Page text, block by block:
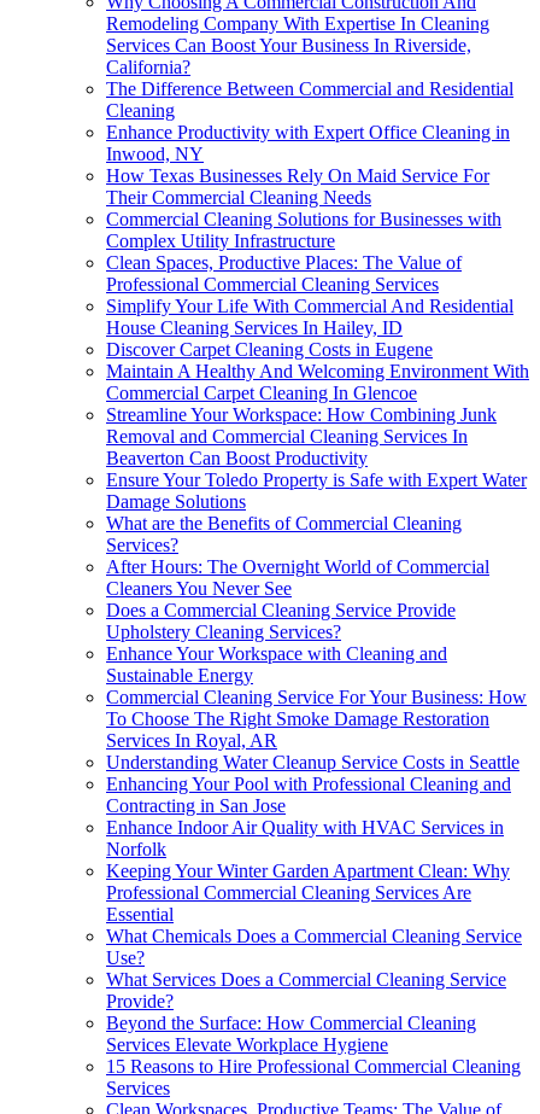
Remodeling Company With Expertise In Cleaning
Services Can Boost Your Business In Riverside,
California?
The Difference Between Commercial and Residential
Cleaning
Enhance Productivity with Expert Office Cleaning in
Inwood, NY
How Texas Businesses Rely On Maid Service For
Their Commercial Cleaning Needs
Commercial Cleaning Solutions for Businesses with
Complex Utility Infrastructure
Clean Spaces, Productive Places: The Value of
Professional Commercial Cleaning Services
Simplify Your Life With Commercial And Residential
House Cleaning Services In Hailey, ID
Discover Carpet Cleaning Costs in Eugene
Maintain A Healthy And Welcoming Environment With
Commercial Carpet Cleaning In Glencoe
Streamline Your Workspace: How Combining Junk
Removal and Commercial Cleaning Services In
Beaverton Can Boost Productivity
Ensure Your Toledo Property is Safe with Expert Water
Damage Solutions
What are the Benefits of Commercial Cleaning
Services?
After Hours: The Overnight World of Commercial
Cleaners You Never See
Does a Commercial Cleaning Service Provide
Upholstery Cleaning Services?
Enhance Your Workspace with Cleaning and
Sustainable Energy
Commercial Cleaning Service For Your Business: How
To Choose The Right Smoke Damage Restoration
Services In Royal, AR
Understanding Water Cleanup Service Costs in Seattle
Enhancing Your Pool with Professional Cleaning and
Contracting in San Jose
Enhance Indoor Air Quality with HVAC Services in
Norfolk
Keeping Your Winter Garden Apartment Clean: Why
Professional Commercial Cleaning Services Are
Essential
What Chemicals Does a Commercial Cleaning Service
Use?
What Services Does a Commercial Cleaning Service
Provide?
Beyond the Surface: How Commercial Cleaning
Services Elevate Workplace Hygiene
15 Reasons to Hire Professional Commercial Cleaning
Services
Clean Workspaces, Productive Teams: The Value of